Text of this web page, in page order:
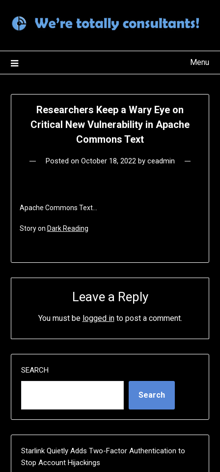
content
Menu
Researchers Keep a Wary Eye on
Critical New Vulnerability in Apache
Commons Text
Posted on October 18, 2022by ceadmin
Apache Commons Text…
Story on Dark Reading
Leave a Reply
You must be logged into post a comment.
SEARCH
Search
Starlink Quietly Adds Two-Factor Authentication to
Stop Account Hijackings